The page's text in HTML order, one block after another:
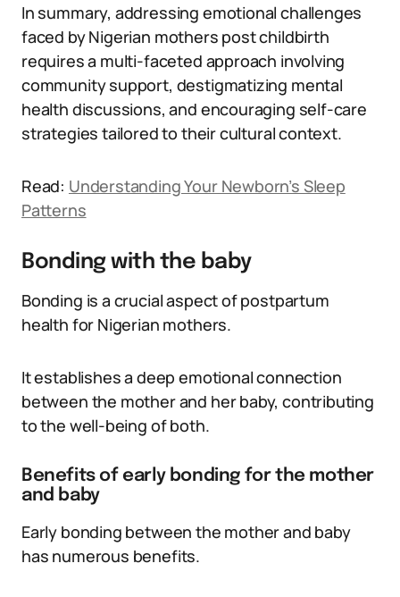
In summary, addressing emotional challenges
faced by Nigerian mothers post childbirth
requires a multi-faceted approach involving
community support, destigmatizing mental
health discussions, and encouraging self-care
strategies tailored to their cultural context.
Read: Understanding Your Newborn’s Sleep
Patterns
Bonding with the baby
Bonding is a crucial aspect of postpartum
health for Nigerian mothers.
It establishes a deep emotional connection
between the mother and her baby, contributing
to the well-being of both.
Benefits of early bonding for the mother
and baby
Early bonding between the mother and baby
has numerous benefits.